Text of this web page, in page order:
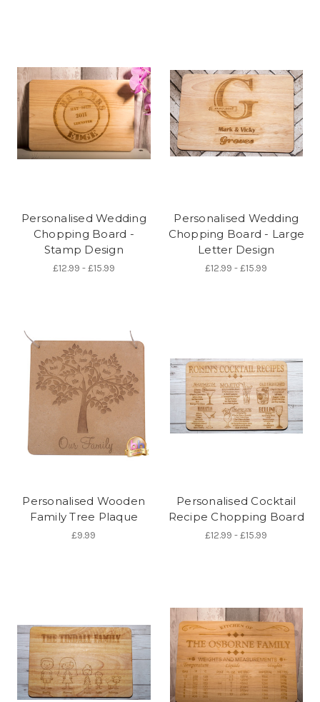
Personalised Wedding
Chopping Board -
Stamp Design
£12.99 - £15.99
Personalised Wedding
Chopping Board - Large
Letter Design
£12.99 - £15.99
Personalised Wooden
Family Tree Plaque
£9.99
Personalised Cocktail
Recipe Chopping Board
£12.99 - £15.99